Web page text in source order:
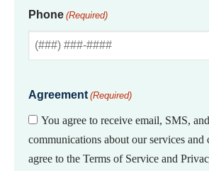
Phone (Required)
Agreement (Required)
You agree to receive email, SMS,
communications about our services and
agree to the Terms of Service and